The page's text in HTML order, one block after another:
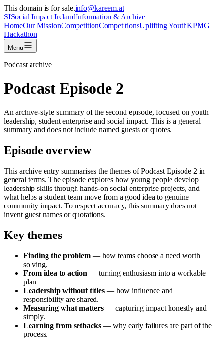
This domain is for sale.info@kareem.at
SISocial Impact IrelandInformation & Archive
HomeOur MissionCompetitionCompetitionsUplifting YouthKPMG
Hackathon
Menu
Podcast archive
Podcast Episode 2
An archive-style summary of the second episode, focused on youth
leadership, student enterprise and social impact. This is a general
summary and does not include named guests or quotes.
Episode overview
This archive entry summarises the themes of Podcast Episode 2 in
general terms. The episode explores how young people develop
leadership skills through hands-on social enterprise projects, and
what helps a student team move from a good idea to genuine
community impact. To respect accuracy, this summary does not
invent guest names or quotations.
Key themes
Finding the problem — how teams choose a need worth
solving.
From idea to action — turning enthusiasm into a workable
plan.
Leadership without titles — how influence and
responsibility are shared.
Measuring what matters — capturing impact honestly and
simply.
Learning from setbacks — why early failures are part of the
process.